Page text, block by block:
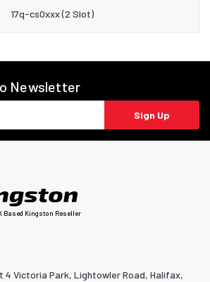
17q-cs0xxx (2 Slot)
Newsletter
Sign Up
Based Kingston Reseller
Victoria Park, Lightowler Road, Halifax,